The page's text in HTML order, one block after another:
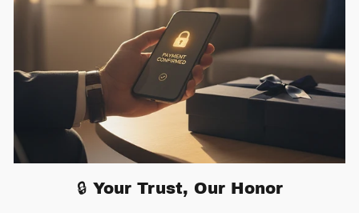
🔒 Your Trust, Our Honor